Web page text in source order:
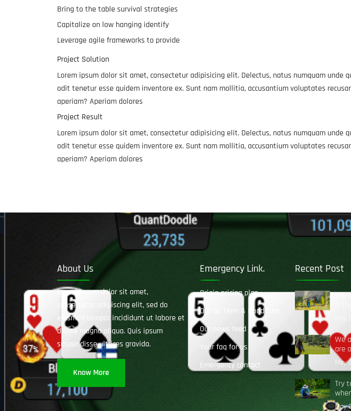
Bring to the table survival strategies
Capitalize on low hanging identify
Leverage agile frameworks to provide
Project Solution
Lorem ipsum dolor sit amet, consectetur adipisicing elit. Delectus, natus numquam
odit tenetur esse quidem inventore ex. Sunt nam mollitia, accusantium voluptates
aperiam? Aperiam dolores
Project Result
Lorem ipsum dolor sit amet, consectetur adipisicing elit. Delectus, natus numquam
odit tenetur esse quidem inventore ex. Sunt nam mollitia, accusantium voluptates
aperiam? Aperiam dolores
About Us
Lorem ipsum dolor sit amet,
consectetur adipiscing elit, sed do
eiusmod tempor incididunt ut labore et
dolore magna aliqua. Quis ipsum
suspendisse ultrices gravida.
Know More
Emergency Link.
Qrigin pricing plan
Our all Term & Condition.
Our news feed
Your faq for us
Emergency contact
Recent Post
The
is
May
We
are
May
Try
May